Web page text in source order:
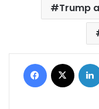
Trump
Facebook